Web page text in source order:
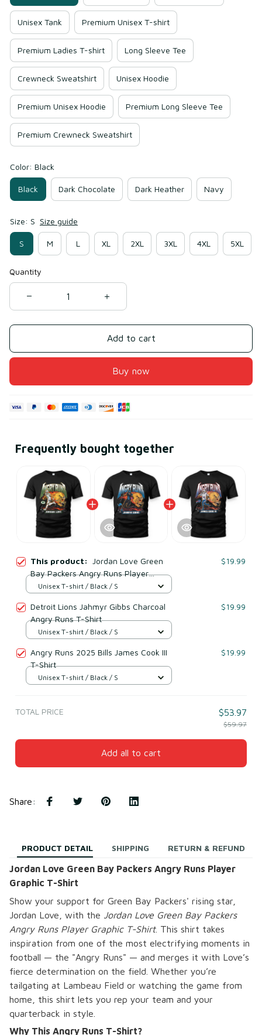
Unisex Tank Premium Unisex T-shirt
Premium Ladies T-shirt Long Sleeve Tee
Crewneck Sweatshirt Unisex Hoodie
Premium Unisex Hoodie Premium Long Sleeve Tee
Premium Crewneck Sweatshirt
Color: Black
Black Dark Chocolate Dark Heather Navy
Size: S Size guide
S M L XL 2XL 3XL 4XL 5XL
Quantity
Add to cart
Buy now
Frequently bought together
This product: Jordan Love Green
Bay Packers Angry Runs Player
Graphic T-Shirt
$19.99
Unisex T-shirt / Black / S
Detroit Lions Jahmyr Gibbs Charcoal
Angry Runs T-Shirt
$19.99
Unisex T-shirt / Black / S
Angry Runs 2025 Bills James Cook III
T-Shirt
$19.99
Unisex T-shirt / Black / S
TOTAL PRICE $53.97
$59.97
Add all to cart
Share:
PRODUCT DETAIL SHIPPING RETURN & REFUND
Jordan Love Green Bay Packers Angry Runs Player
Graphic T-Shirt
Show your support for Green Bay Packers' rising star,
Jordan Love, with the Jordan Love Green Bay Packers
Angry Runs Player Graphic T-Shirt. This shirt takes
inspiration from one of the most electrifying moments in
football — the "Angry Runs" — and merges it with Love’s
fierce determination on the field. Whether you’re
tailgating at Lambeau Field or watching the game from
home, this shirt lets you rep your team and your
quarterback in style.
Why This Angry Runs T-Shirt?